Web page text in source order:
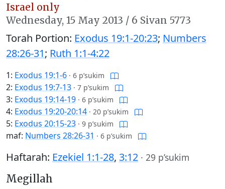
Israel only
Wednesday, 15 May 2013 / 6 Sivan 5773
Torah Portion: Exodus 19:1-20:23; Numbers
28:26-31; Ruth 1:1-4:22
1: Exodus 19:1-6 · 6 p’sukim
2: Exodus 19:7-13 · 7 p’sukim
3: Exodus 19:14-19 · 6 p’sukim
4: Exodus 19:20-20:14 · 20 p’sukim
5: Exodus 20:15-23 · 9 p’sukim
maf: Numbers 28:26-31 · 6 p’sukim
Haftarah: Ezekiel 1:1-28, 3:12 · 29 p’sukim
Megillah